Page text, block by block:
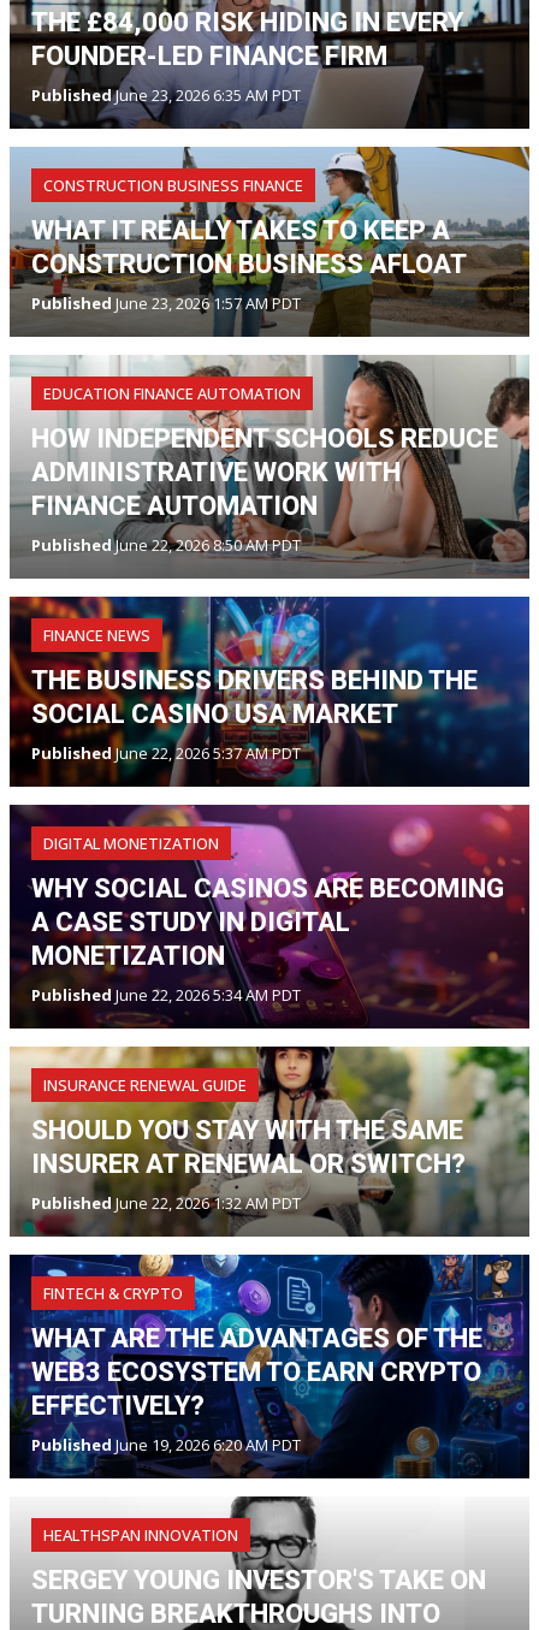
THE £84,000 RISK HIDING IN EVERY
FOUNDER-LED FINANCE FIRM
PublishedJune 23, 2026 6:35 AM PDT
CONSTRUCTION BUSINESS FINANCE
WHAT IT REALLY TAKES TO KEEP A
CONSTRUCTION BUSINESS AFLOAT
Published June 23, 2026 1:57 AM PDT
EDUCATION FINANCE AUTOMATION
HOW INDEPENDENT SCHOOLS REDUCE
ADMINISTRATIVE WORK WITH
FINANCE AUTOMATION
PublishedJune 22, 2026 8:50 AM PDT
FINANCE NEWS
THE BUSINESS DRIVERS BEHIND THE
SOCIAL CASINO USA MARKET
PublishedJune 22, 2026 5:37 AM PDT
DIGITAL MONETIZATION
WHY SOCIAL CASINOS ARE BECOMING
A CASE STUDY IN DIGITAL
MONETIZATION
Published June 22, 2026 5:34 AM PDT
INSURANCE RENEWAL GUIDE
SHOULD YOU STAY WITH THE SAME
INSURER AT RENEWAL OR SWITCH?
PublishedJune 22, 2026 1:32 AM PDT
FINTECH & CRYPTO
WHAT ARE THE ADVANTAGES OF THE
WEB3 ECOSYSTEM TO EARN CRYPTO
EFFECTIVELY?
Published June 19, 2026 6:20 AM PDT
HEALTHSPAN INNOVATION
SERGEY YOUNG INVESTOR'S TAKE ON
TURNING BREAKTHROUGHS INTO